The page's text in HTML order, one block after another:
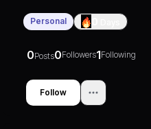
used to upload my bike
videos
Personal
0Posts0Followers1Following
Follow